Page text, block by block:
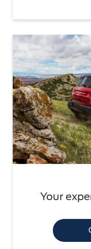
Your